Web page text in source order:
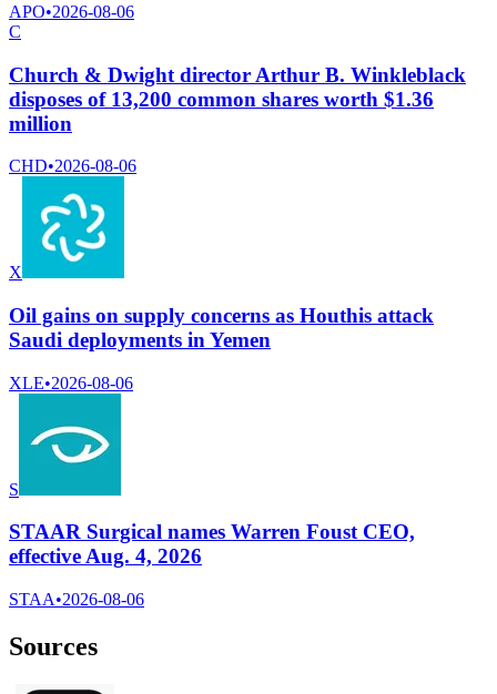
APO•2026-08-06
C
Church & Dwight director Arthur B. Winkleblack
disposes of 13,200 common shares worth $1.36
million
CHD•2026-08-06
X
Oil gains on supply concerns as Houthis attack
Saudi deployments in Yemen
XLE•2026-08-06
S
STAAR Surgical names Warren Foust CEO,
effective Aug. 4, 2026
STAA•2026-08-06
Sources